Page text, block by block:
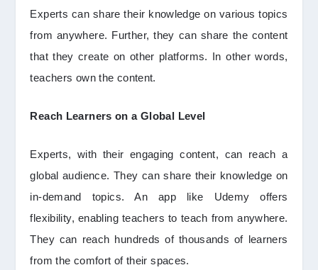
Experts can share their knowledge on various topics
from anywhere. Further, they can share the content
that they create on other platforms. In other words,
teachers own the content.
Reach Learners on a Global Level
Experts, with their engaging content, can reach a
global audience. They can share their knowledge on
in-demand topics. An app like Udemy offers
flexibility, enabling teachers to teach from anywhere.
They can reach hundreds of thousands of learners
from the comfort of their spaces.